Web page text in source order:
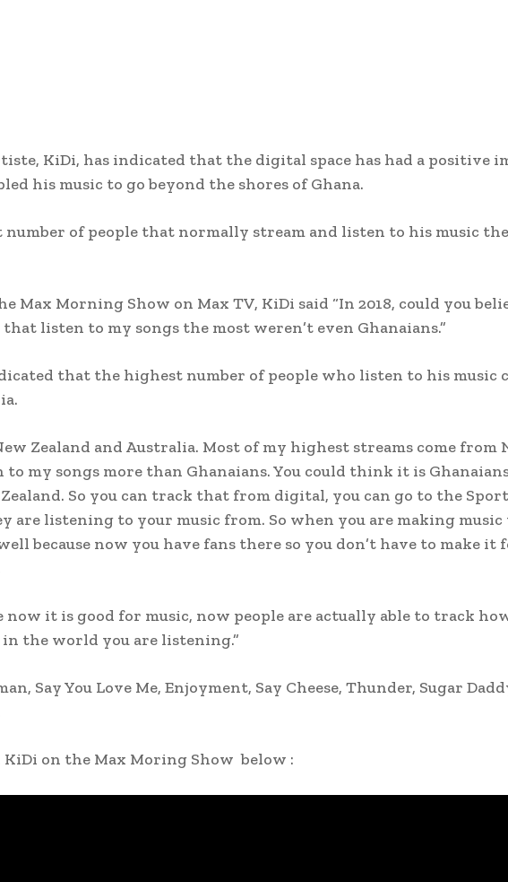
KiDi, has indicated that the digital space has had a positive
his music to go beyond the shores of Ghana.
of people that normally stream and listen to his music
Max Morning Show on Max TV, KiDi said “In 2018, could you
listen to my songs the most weren’t even Ghanaians.”
that the highest number of people who listen to his music
Zealand and Australia. Most of my highest streams come from
to my songs more than Ghanaians. You could think it is
So you can track that from digital, you can go to the
are listening to your music from. So when you are making music
because now you have fans there so you don’t have to make it
now it is good for music, now people are actually able to track
the world you are listening.”
Say You Love Me, Enjoyment, Say Cheese, Thunder, Sugar
on the Max Moring Show below :